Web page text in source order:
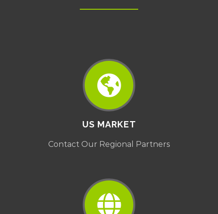
US MARKET
Contact Our Regional Partners